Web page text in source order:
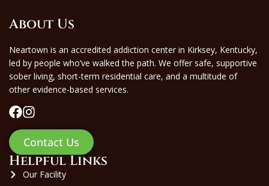
About Us
Neartown is an accredited addiction center in Kirksey, Kentucky,
led by people who’ve walked the path. We offer safe, supportive
sober living, short-term residential care, and a multitude of
other evidence-based services.
Contact Us
Helpful Links
Our Facility